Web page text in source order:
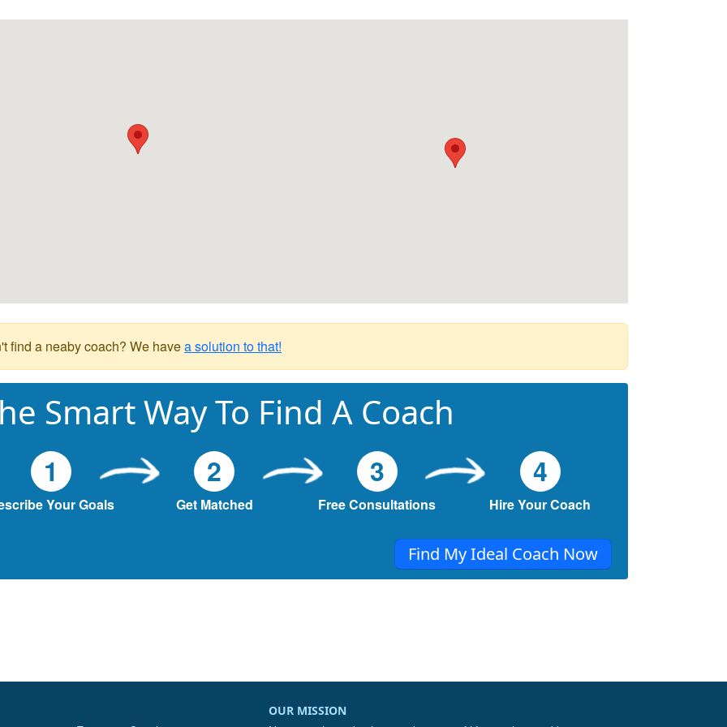
find a neaby coach? We havea solution to that!
Smart Way To Find A Coach
1
Your Goals
2
Get Matched
3
Free Consultations
4
Hire Your Coach
Find My Ideal Coach Now
OUR MISSION